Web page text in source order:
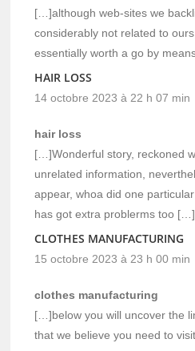
[…]although web-sites we
considerably not related to
essentially worth a go by
HAIR LOSS
14 octobre 2023 à 22 h 07 min
hair loss
[…]Wonderful story, reckoned
unrelated information,
appear, whoa did one
has got extra problerms too […]
CLOTHES MANUFACTURING
15 octobre 2023 à 23 h 00 min
clothes manufacturing
[…]below you will uncover the
that we believe you need to